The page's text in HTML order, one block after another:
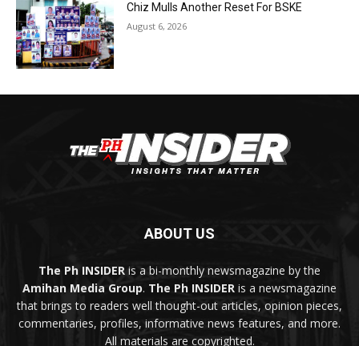
Chiz Mulls Another Reset For BSKE
August 6, 2026
ABOUT US
The Ph INSIDER is a bi-monthly newsmagazine by the
Amihan Media Group. The Ph INSIDER is a newsmagazine
that brings to readers well thought-out articles, opinion pieces,
commentaries, profiles, informative news features, and more.
All materials are copyrighted.